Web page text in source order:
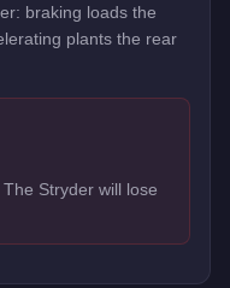
braking loads the
plants the rear
Stryder will lose